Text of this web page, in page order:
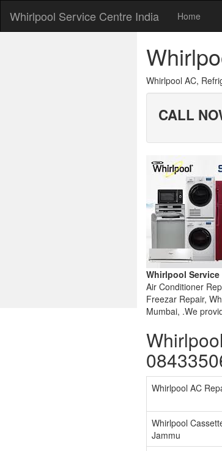
Whirlpool Service Centre India Home
Whirlpool AC,
CALL
Whirlpool Service
Air Conditioner
Freezar Repair,
Mumbai, .We
Whirlpool AC
Whirlpool
Jammu